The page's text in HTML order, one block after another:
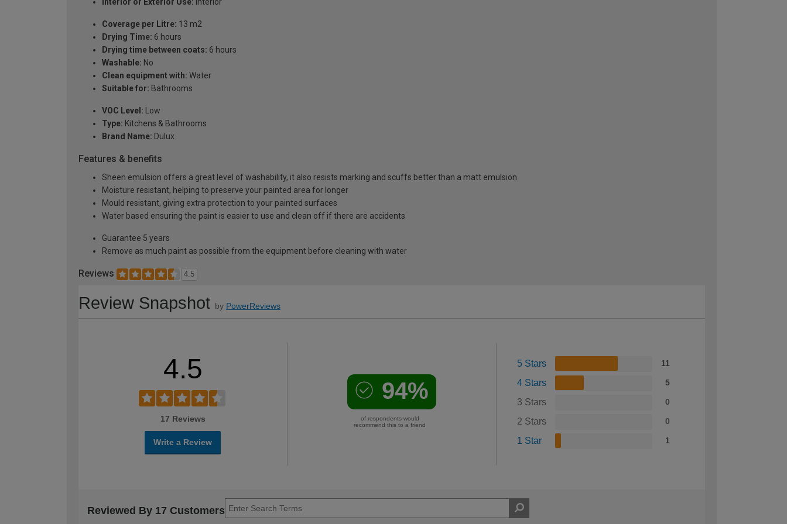
Coverage per Litre: 13 m2
Drying Time: 6 hours
Drying time between coats: 6 hours
Washable: No
Clean equipment with: Water
Suitable for: Bathrooms
VOC Level: Low
Type: Kitchens & Bathrooms
Brand Name: Dulux
Features & benefits
Sheen emulsion offers a great level of washability, it also resists marking and scuffs better than a matt emulsion
Moisture resistant, helping to preserve your painted area for longer
Mould resistant, giving extra protection to your painted surfaces
Water based ensuring the paint is easier to use and clean off if there are accidents
Guarantee 5 years
Remove as much paint as possible from the equipment before cleaning with water
Reviews 4.5
Review Snapshot by PowerReviews
4.5
17 Reviews
Write a Review
94%
of respondents would
recommend this to a friend
5 Stars 11
4 Stars 5
3 Stars 0
2 Stars 0
1 Star 1
Reviewed By 17 Customers